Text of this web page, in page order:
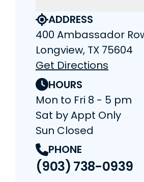
ADDRESS
400 Ambassador
Longview, TX 75604
Get Directions
HOURS
Mon to Fri 8 - 5 pm
Sat by Appt Only
Sun Closed
PHONE
(903) 738-0939